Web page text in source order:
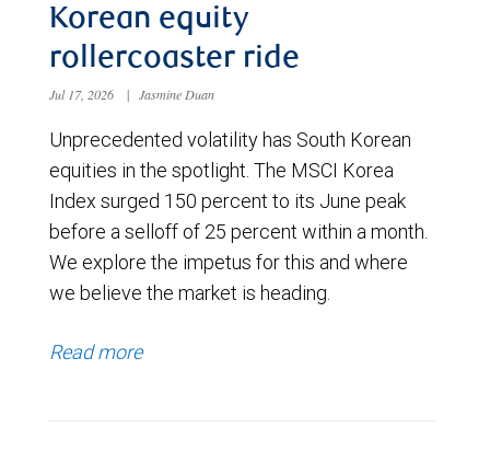
Korean equity
rollercoaster ride
Jul 17, 2026 | Jasmine Duan
Unprecedented volatility has South Korean
equities in the spotlight. The MSCI Korea
Index surged 150 percent to its June peak
before a selloff of 25 percent within a month.
We explore the impetus for this and where
we believe the market is heading.
Read more